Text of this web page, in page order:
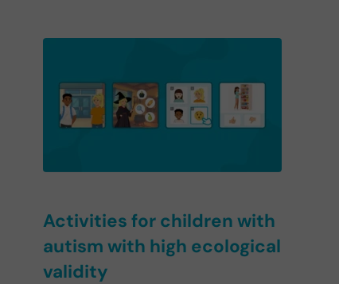
Activities for children with
autism with high ecological
validity